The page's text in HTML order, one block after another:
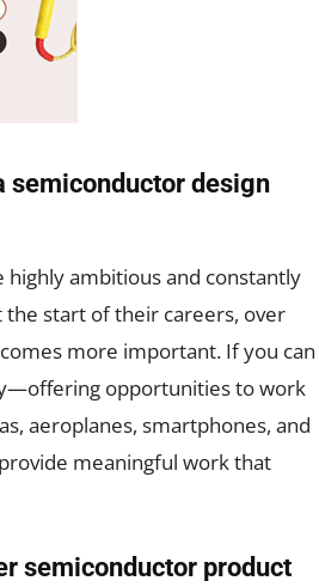
semiconductor design
highly ambitious and constantly
the start of their careers, over
more important. If you can
opportunities to work
aeroplanes, smartphones, and
meaningful work that
semiconductor product